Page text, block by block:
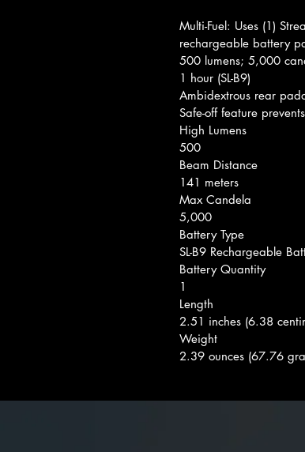
Multi-Fuel: Uses (1)
rechargeable battery
500 lumens; 5,000
1 hour (SL-B9)
Ambidextrous rear
Safe-off feature
High Lumens
500
Beam Distance
141 meters
Max Candela
5,000
Battery Type
SL-B9 Rechargeable
Battery Quantity
1
Length
2.51 inches (6.38
Weight
2.39 ounces (67.76